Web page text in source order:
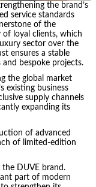
the brand’s
service standards
of the
of loyal clients, which
sector over the
ensures a stable
bespoke projects.
the global market
existing business
supply channels
expanding its
of advanced
of limited-edition
DUVE brand.
part of modern